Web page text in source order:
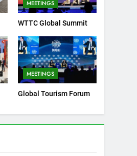
MEETINGS
WTTC Global Summit
MEETINGS
Global Tourism Forum